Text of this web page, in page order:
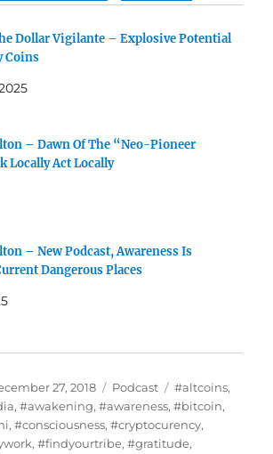
Dollar Vigilante – Explosive Potential
Coins
– Dawn Of The “Neo-Pioneer
Locally Act Locally
– New Podcast, Awareness Is
Dangerous Places
27, 2018 Categories
Podcast Tags
#altcoins,
,#awakening,#awareness,#bitcoin,
,#consciousness,#cryptocurency,
,#findyourtribe,#gratitude,